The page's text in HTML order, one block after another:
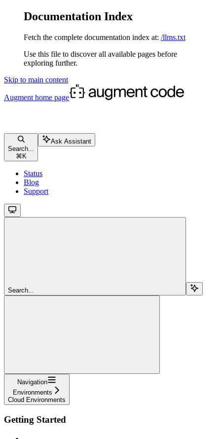
Documentation Index
Fetch the complete documentation index at: /llms.txt
Use this file to discover all available pages before
exploring further.
Skip to main content
Augment home page
Search...
⌘ K
Ask Assistant
Status
Blog
Support
Search...
Navigation
Environments
Cloud Environments
Getting Started